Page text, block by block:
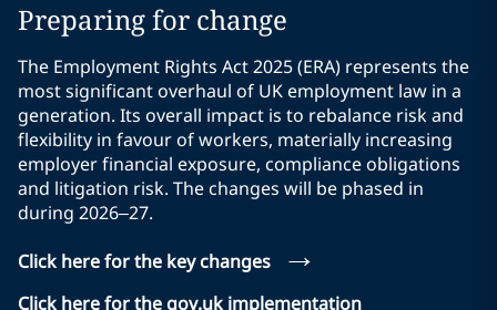
Preparing for change
The Employment Rights Act 2025 (ERA) represents the
most significant overhaul of UK employment law in a
generation. Its overall impact is to rebalance risk and
flexibility in favour of workers, materially increasing
employer financial exposure, compliance obligations
and litigation risk. The changes will be phased in
during 2026–27.
Click here for the key changes
→
Click here for the gov.uk implementation